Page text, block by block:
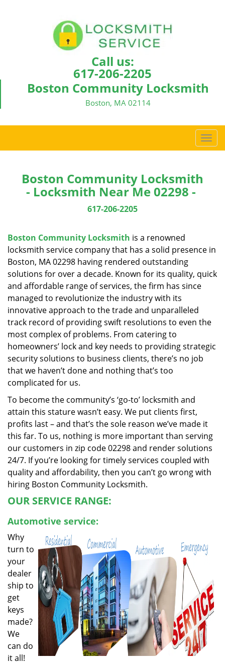
Call us:
617-206-2205
Boston Community Locksmith
Boston, MA 02114
T
o
g
t
Boston Community Locksmith
- Locksmith Near Me 02298 -
617-206-2205
Boston Community Locksmith is a renowned
locksmith service company that has a solid presence in
Boston, MA 02298 having rendered outstanding
solutions for over a decade. Known for its quality, quick
and affordable range of services, the firm has since
managed to revolutionize the industry with its
innovative approach to the trade and unparalleled
track record of providing swift resolutions to even the
most complex of problems. From catering to
homeowners’ lock and key needs to providing strategic
security solutions to business clients, there’s no job
that we haven’t done and nothing that’s too
complicated for us.
To become the community’s ‘go-to’ locksmith and
attain this stature wasn’t easy. We put clients first,
profits last – and that’s the sole reason we’ve made it
this far. To us, nothing is more important than serving
our customers in zip code 02298 and render solutions
24/7. If you’re looking for timely services coupled with
quality and affordability, then you can’t go wrong with
hiring Boston Community Locksmith.
OUR SERVICE RANGE:
Automotive service:
Why
turn to
your
dealer
ship to
get
keys
made?
We
can do
it all!